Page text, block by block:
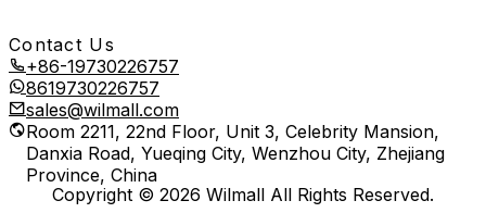
Contact Us
+86-19730226757
8619730226757
sales@wilmall.com
Room 2211, 22nd Floor, Unit 3, Celebrity Mansion,
Danxia Road, Yueqing City, Wenzhou City, Zhejiang
Province, China
Copyright © 2026 Wilmall All Rights Reserved.